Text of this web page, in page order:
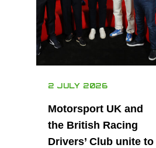
2 JULY 2026
Motorsport UK and
the British Racing
Drivers’ Club unite to